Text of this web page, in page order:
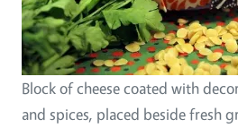
Block of cheese coated with
and spices, placed beside fresh